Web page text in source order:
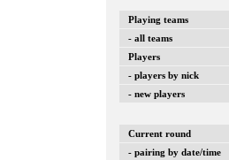
Playing teams
- all teams
Players
- players by nick
- new players
Current round
- pairing by date/time